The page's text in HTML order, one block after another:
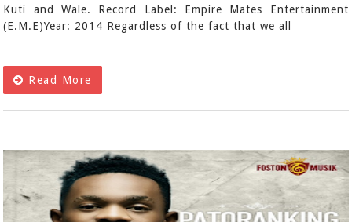
Kuti and Wale. Record Label: Empire Mates Entertainment
(E.M.E)Year: 2014 Regardless of the fact that we all
Read More